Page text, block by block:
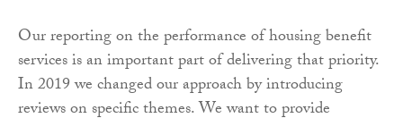
Our reporting on the performance of housing benefit
services is an important part of delivering that priority.
In 2019 we changed our approach by introducing
reviews on specific themes. We want to provide